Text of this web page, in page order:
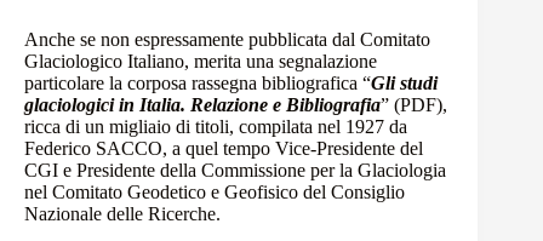
Anche se non espressamente pubblicata dal Comitato
Glaciologico Italiano, merita una segnalazione
particolare la corposa rassegna bibliografica “Gli studi
glaciologici in Italia. Relazione e Bibliografia” (PDF),
ricca di un migliaio di titoli, compilata nel 1927 da
Federico SACCO, a quel tempo Vice-Presidente del
CGI e Presidente della Commissione per la Glaciologia
nel Comitato Geodetico e Geofisico del Consiglio
Nazionale delle Ricerche.